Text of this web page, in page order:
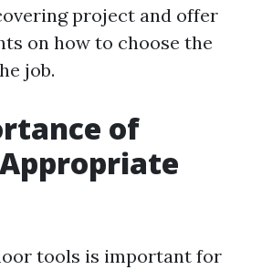
project and offer
on how to choose the
job.
of
tools is important for